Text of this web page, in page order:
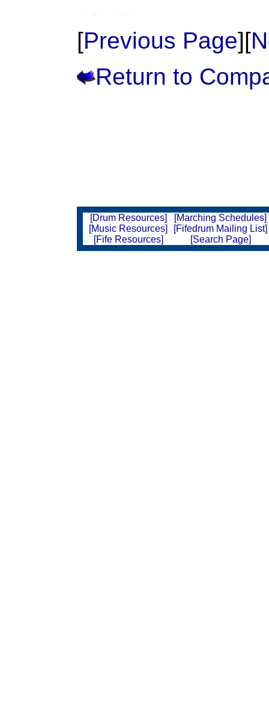
[Previous Page][
Return to
[Drum Resources]
[Marching Schedules]
[Music Resources]
[Fifedrum Mailing List]
[Fife Resources]
[Search Page]